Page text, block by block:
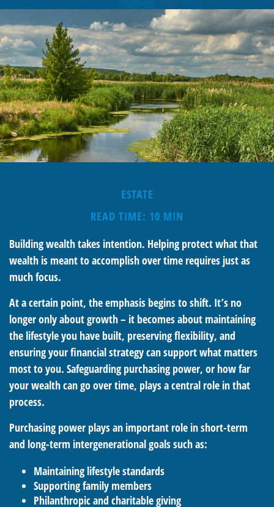
ESTATE
READ TIME: 10 MIN
Building wealth takes intention. Helping protect what that
wealth is meant to accomplish over time requires just as
much focus.
At a certain point, the emphasis begins to shift. It’s no
longer only about growth – it becomes about maintaining
the lifestyle you have built, preserving flexibility, and
ensuring your financial strategy can support what matters
most to you. Safeguarding purchasing power, or how far
your wealth can go over time, plays a central role in that
process.
Purchasing power plays an important role in short-term
and long-term intergenerational goals such as:
Maintaining lifestyle standards
Supporting family members
Philanthropic and charitable giving